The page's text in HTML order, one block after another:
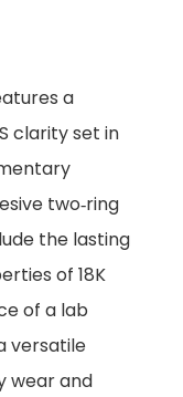
a
clarity set in
two‑ring
the lasting
of 18K
of a lab
versatile
wear and